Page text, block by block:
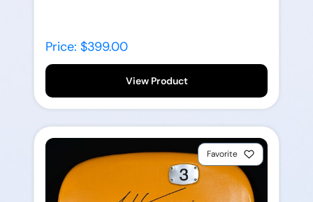
Price: $399.00
View Product
Favorite